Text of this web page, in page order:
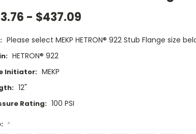
- $437.09
Please select MEKP HETRON® 922 Stub Flange size
HETRON® 922
Initiator: MEKP
12"
Rating: 100 PSI
*